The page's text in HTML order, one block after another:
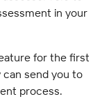
in your
for the first
send you to
process.